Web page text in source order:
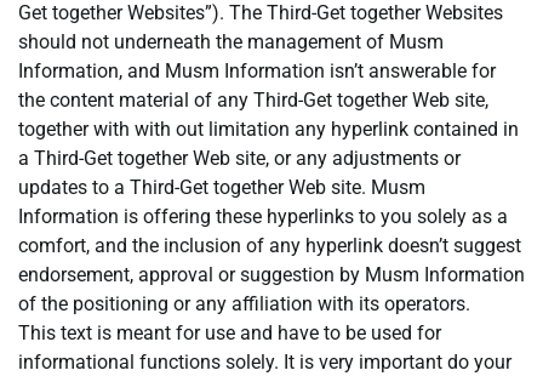
Get together Websites”). The Third-Get together Websites
should not underneath the management of Musm
Information, and Musm Information isn’t answerable for
the content material of any Third-Get together Web site,
together with with out limitation any hyperlink contained in
a Third-Get together Web site, or any adjustments or
updates to a Third-Get together Web site. Musm
Information is offering these hyperlinks to you solely as a
comfort, and the inclusion of any hyperlink doesn’t suggest
endorsement, approval or suggestion by Musm Information
of the positioning or any affiliation with its operators.
This text is meant for use and have to be used for
informational functions solely. It is very important do your